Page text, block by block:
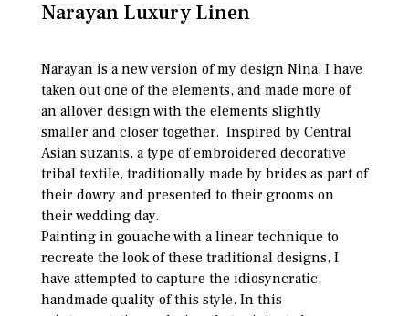
Narayan Luxury Linen
Narayan is a new version of my design Nina, I have
taken out one of the elements, and made more of
an allover design with the elements slightly
smaller and closer together. Inspired by Central
Asian suzanis, a type of embroidered decorative
tribal textile, traditionally made by brides as part of
their dowry and presented to their grooms on
their wedding day.
Painting in gouache with a linear technique to
recreate the look of these traditional designs, I
have attempted to capture the idiosyncratic,
handmade quality of this style. In this